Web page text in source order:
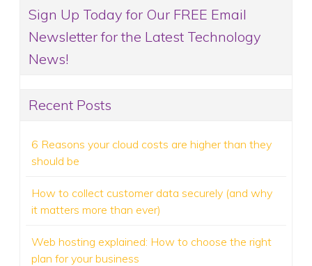
Sign Up Today for Our FREE Email
Newsletter for the Latest Technology
News!
Recent Posts
6 Reasons your cloud costs are higher than they
should be
How to collect customer data securely (and why
it matters more than ever)
Web hosting explained: How to choose the right
plan for your business